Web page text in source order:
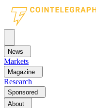
News
Markets
Magazine
Research
Sponsored
About